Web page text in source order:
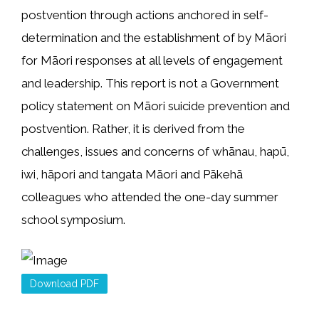
postvention through actions anchored in self-
determination and the establishment of by Māori
for Māori responses at all levels of engagement
and leadership. This report is not a Government
policy statement on Māori suicide prevention and
postvention. Rather, it is derived from the
challenges, issues and concerns of whānau, hapū,
iwi, hāpori and tangata Māori and Pākehā
colleagues who attended the one-day summer
school symposium.
Download PDF